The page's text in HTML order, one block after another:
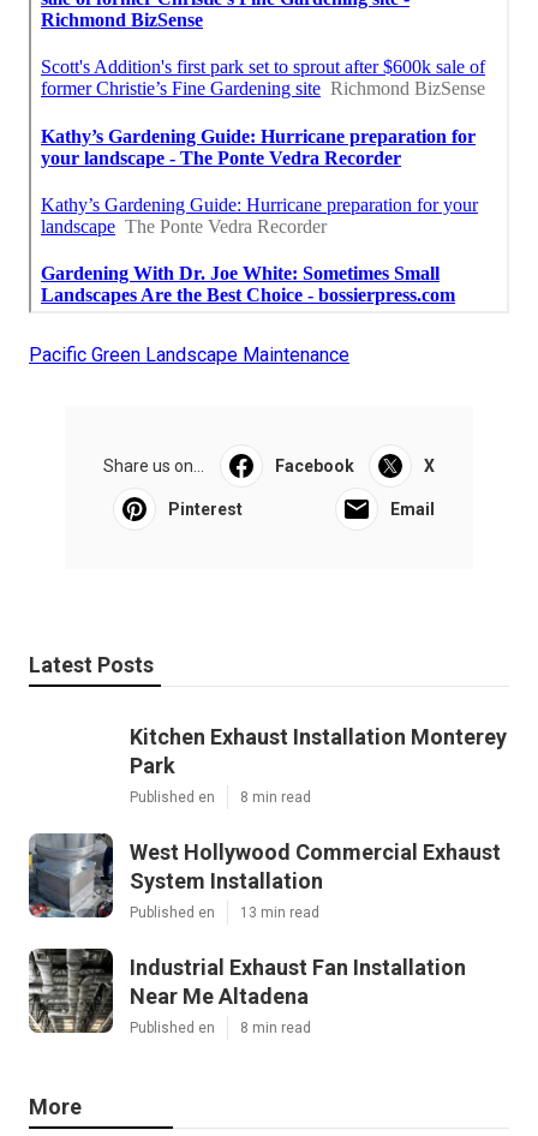
Pacific Green Landscape Maintenance
Share us on... Facebook X
Pinterest Email
Latest Posts
Kitchen Exhaust Installation Monterey
Park
Published en 8 min read
West Hollywood Commercial Exhaust
System Installation
Published en 13 min read
Industrial Exhaust Fan Installation
Near Me Altadena
Published en 8 min read
More